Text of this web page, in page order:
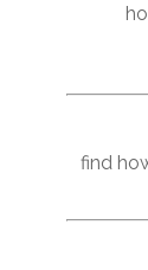
find